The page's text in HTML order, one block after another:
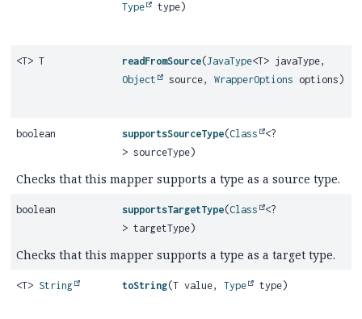
Type
type)
<T> T readFromSource(JavaType<T> javaType,
Object
source, WrapperOptions options)
boolean supportsSourceType(Class
<?
> sourceType)
Checks that this mapper supports a type as a source type.
boolean supportsTargetType(Class
<?
> targetType)
Checks that this mapper supports a type as a target type.
<T> String toString(T value, Type type)